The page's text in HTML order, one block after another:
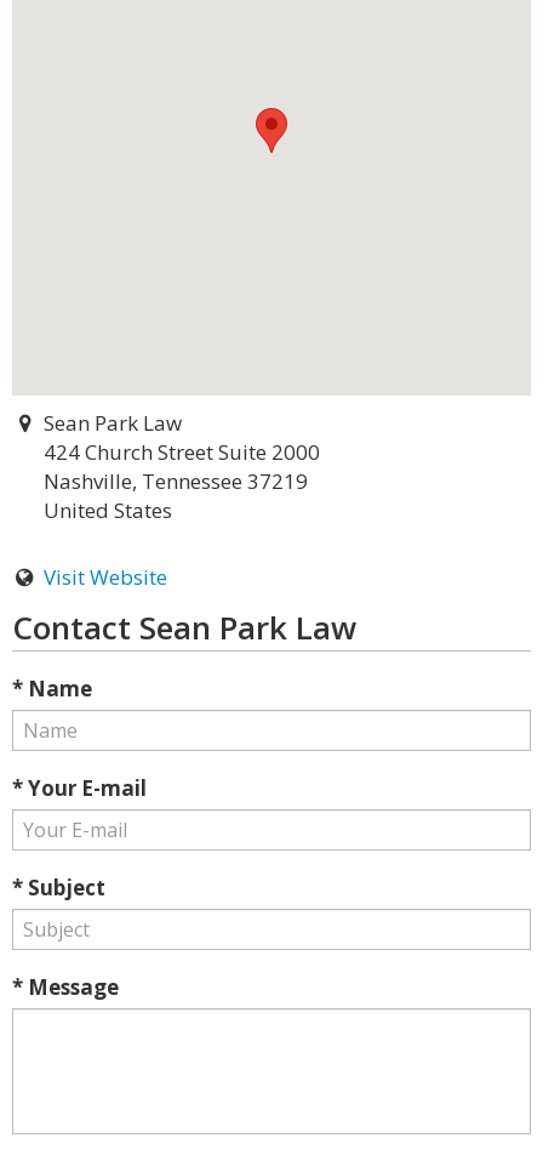
Sean Park Law
424 Church Street Suite 2000
Nashville, Tennessee 37219
United States
Visit Website
Contact Sean Park Law
* Name
* Your E-mail
* Subject
* Message